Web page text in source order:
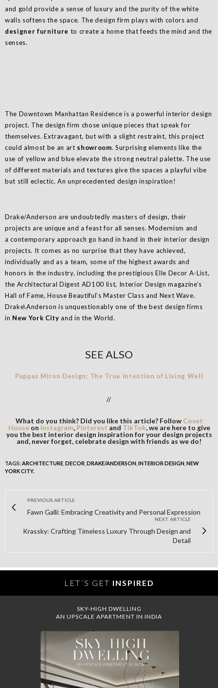
and gold provide a sense of luxury and the purity of the white
walls softens the space. The design firm plays with colors and
designer furniture to create a home that feeds the mind and the
senses.
The Downtown Manhattan Residence is a powerful interior design
project. The design firm chose unique pieces that speak for
themselves. Extravagant, but with a slight restraint, this project
could almost be an art showroom. Surprising elements like the
use of yellow and blue elevate the strong neutral palette. The use
of different materials and textures give the spaces a playful vibe
but still eclectic. An unprecedented design inspiration!
Drake/Anderson are undoubtedly masters of design, their
projects are unique and a feast for all senses. Modernism and
a contemporary approach go hand in hand in their interior design
projects. It comes as no surprise that they have achieved,
individually and as a team, some of the highest awards and
honors in the industry, including the prestigious Elle Decor A-List,
the Architectural Digest AD100 list, Interior Design magazine’s
Hall of Fame, House Beautiful’s Master Class and Next Wave.
Drake\Anderson is unquestionably one of the best design firms
in New York City and in the World.
SEE ALSO
Pappas Miron Design: The True Intention of Living Well
//
What do you think? Did you like this article? Follow Covet
Houseon Instagram, Pinterest and TikTok, we are here to give
you the best interior design inspiration for your design projects
and, never forget, celebrate design with friends as we do!
TAGS:ARCHITECTURE DECOR DRAKE/ANDERSON INTERIOR DESIGN NEW
YORK CITY.
PREVIOUS ARTICLE
Fawn Galli: Embracing Creativity and Personal Expression
NEXT ARTICLE
Krassky: Crafting Timeless Luxury Through Design and
Detail
LET´S GET INSPIRED
SKY-HIGH DWELLING
AN UPSCALE APARTMENT IN INDIA